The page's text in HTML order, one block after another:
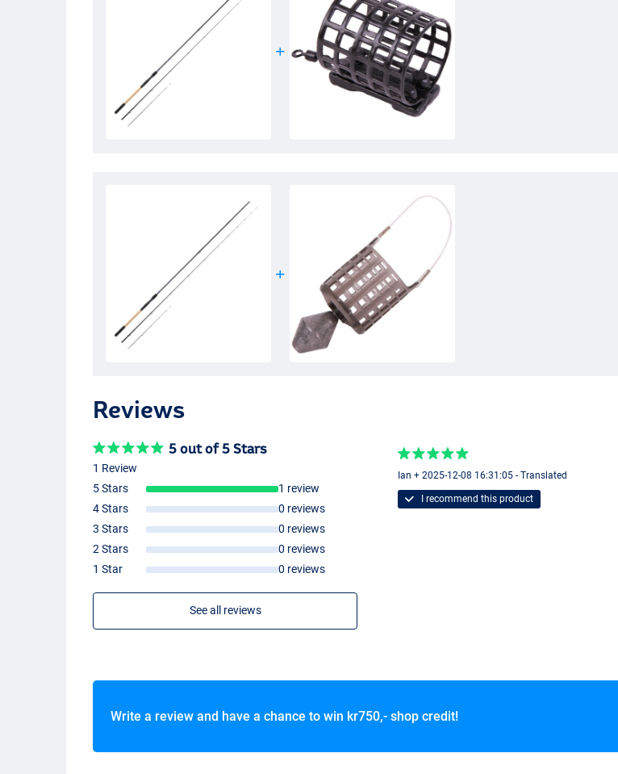
Reviews
5 out of 5 Stars
1 Review
5 Stars
1 review
4 Stars
0 reviews
3 Stars
0 reviews
2 Stars
0 reviews
1 Star
0 reviews
See all reviews
Ian + 2025-12-08 16:31:05 - Translated
I recommend this product
Write a review and have a chance to win kr750,- shop credit!